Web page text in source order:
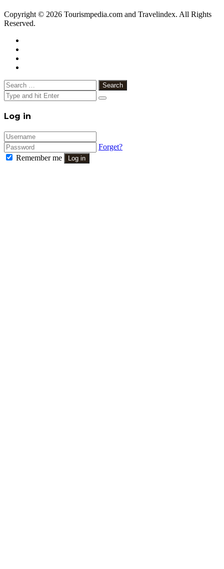
Copyright © 2026 Tourismpedia.com and Travelindex. All Rights
Reserved.
Close
Search
for:
Close
Log in
Forget?
Remember me
Log in